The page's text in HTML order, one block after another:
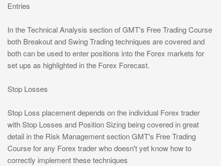
Entries
In the Technical Analysis section of GMT's Free Trading Course
both Breakout and Swing Trading techniques are covered and
both can be used to enter positions into the Forex markets for
set ups as highlighted in the Forex Forecast.
Stop Losses
Stop Loss placement depends on the individual Forex trader
with Stop Losses and Position Sizing being covered in great
detail in the Risk Management section GMT's Free Trading
Course for any Forex trader who doesn't yet know how to
correctly implement these techniques